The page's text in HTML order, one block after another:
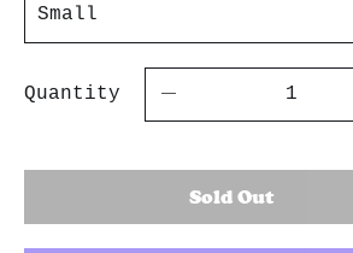
Quantity
Sold Out